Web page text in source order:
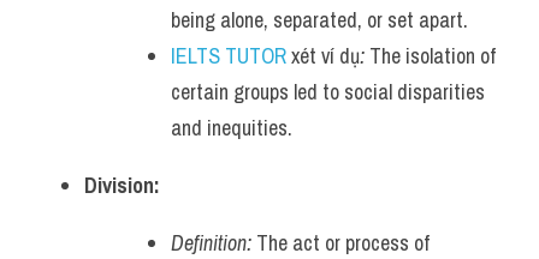
being alone, separated, or set apart.
IELTS TUTOR xét ví dụ: The isolation of
certain groups led to social disparities
and inequities.
Division:
Definition: The act or process of